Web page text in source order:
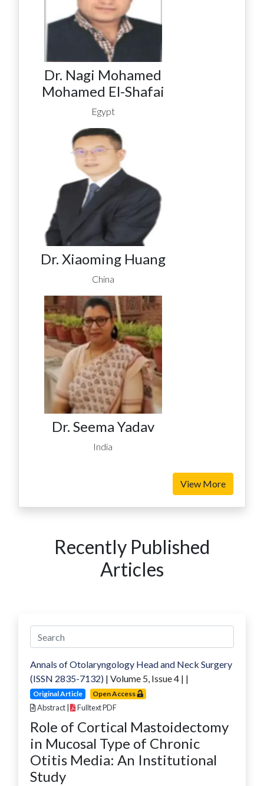
Dr. Nagi Mohamed
Mohamed El-Shafai
Egypt
Dr. Xiaoming Huang
China
Dr. Seema Yadav
India
View More
Recently Published
Articles
Annals of Otolaryngology Head and Neck Surgery
(ISSN 2835-7132) | Volume 5, Issue4 | |
Original Article Open Access
Abstract Fulltext PDF
Role of Cortical Mastoidectomy
in Mucosal Type of Chronic
Otitis Media: An Institutional
Study